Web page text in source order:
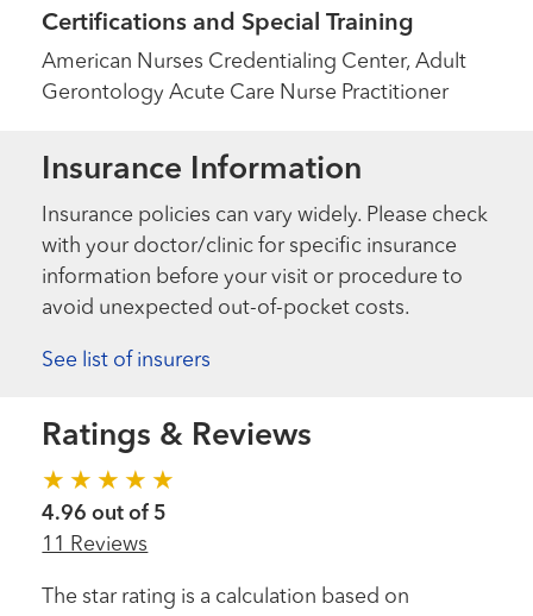
Certifications and Special Training
American Nurses Credentialing Center, Adult
Gerontology Acute Care Nurse Practitioner
Insurance Information
Insurance policies can vary widely. Please check
with your doctor/clinic for specific insurance
information before your visit or procedure to
avoid unexpected out-of-pocket costs.
See list of insurers
Ratings & Reviews
4.96 out of 5
11 Reviews
The star rating is a calculation based on